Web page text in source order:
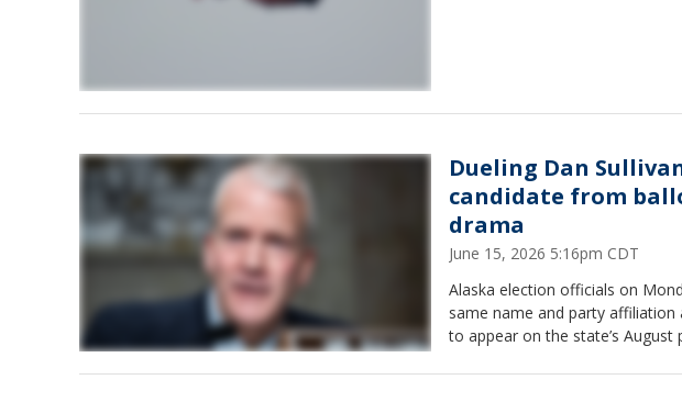
Dueling Dan
candidate from
drama
June 15, 2026 5:16pm CDT
Alaska election officials on
same name and party affiliation
to appear on the state’s August